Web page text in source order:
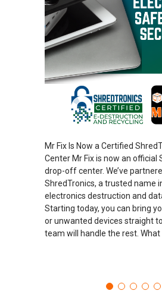
Mr Fix Is Now a Certified
Center Mr Fix is now an official
drop-off center. We’ve
ShredTronics, a trusted name
electronics destruction and
Starting today, you can bring
or unwanted devices straight
team will handle the rest. What